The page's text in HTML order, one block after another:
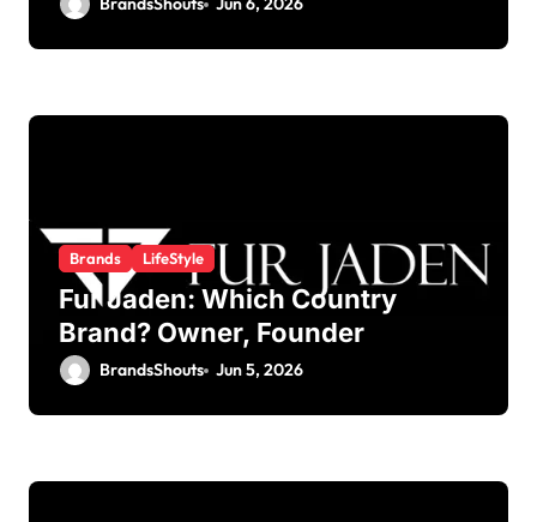
Brands LifeStyle
Fur Jaden: Which Country
Brand? Owner, Founder
BrandsShouts Jun 5, 2026